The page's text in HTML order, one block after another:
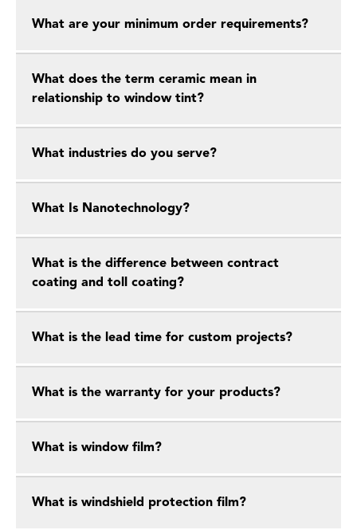
What are your minimum order requirements?
What does the term ceramic mean in
relationship to window tint?
What industries do you serve?
What Is Nanotechnology?
What is the difference between contract
coating and toll coating?
What is the lead time for custom projects?
What is the warranty for your products?
What is window film?
What is windshield protection film?